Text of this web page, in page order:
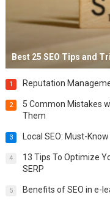
Best 25 SEO Tips and
1 Reputation
2
5 Common Mistakes
Them
3 Local SEO: Must-
4
13 Tips To Optimize
SERP
5 Benefits of SEO in e-